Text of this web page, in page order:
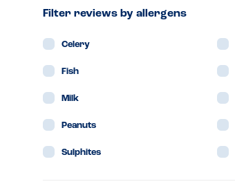
Filter reviews by allergens
Celery
Fish
Milk
Peanuts
Sulphites